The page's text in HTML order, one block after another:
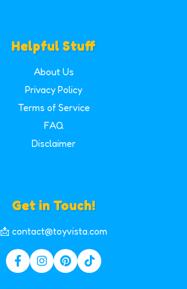
Helpful Stuff
About Us
Privacy Policy
Terms of Service
FAQ
Disclaimer
Get in Touch!
📩 contact@toyvista.com